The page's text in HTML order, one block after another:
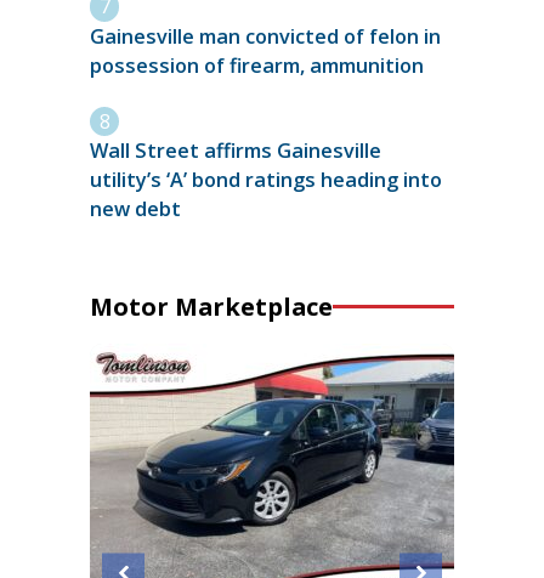
Gainesville man convicted of felon in
possession of firearm, ammunition
Wall Street affirms Gainesville
utility’s ‘A’ bond ratings heading into
new debt
Motor Marketplace